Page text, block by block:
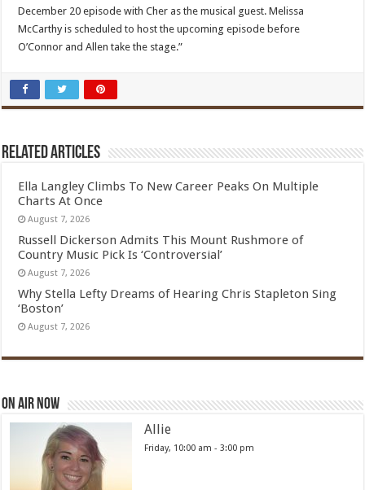
December 20 episode with Cher as the musical guest. Melissa
McCarthy is scheduled to host the upcoming episode before
O’Connor and Allen take the stage.”
Related Articles
Ella Langley Climbs To New Career Peaks On Multiple
Charts At Once
August 7, 2026
Russell Dickerson Admits This Mount Rushmore of
Country Music Pick Is ‘Controversial’
August 7, 2026
Why Stella Lefty Dreams of Hearing Chris Stapleton Sing
‘Boston’
August 7, 2026
On Air Now
Allie
Friday, 10:00 am -3:00 pm